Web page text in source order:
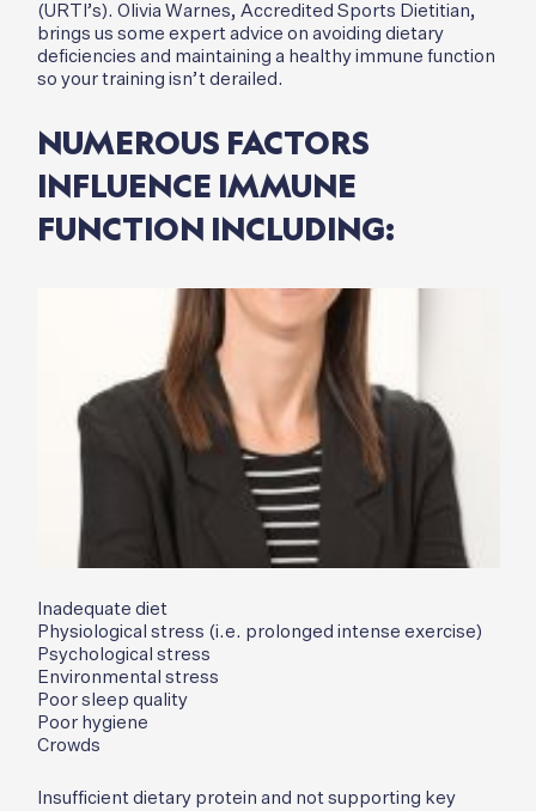
(URTI’s). Olivia Warnes, Accredited Sports Dietitian,
brings us some expert advice on avoiding dietary
deficiencies and maintaining a healthy immune function
so your training isn’t derailed.
NUMEROUS FACTORS
INFLUENCE IMMUNE
FUNCTION INCLUDING:
Inadequate diet
Physiological stress (i.e. prolonged intense exercise)
Psychological stress
Environmental stress
Poor sleep quality
Poor hygiene
Crowds
Insufficient dietary protein and not supporting key